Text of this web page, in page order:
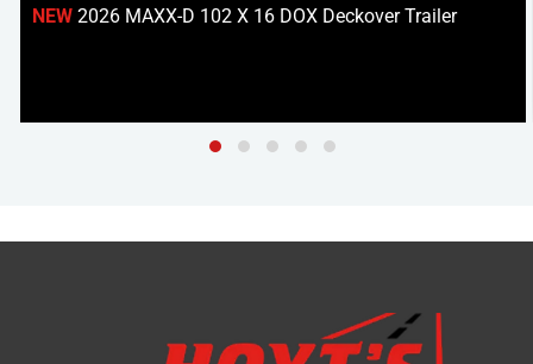
NEW 2026 MAXX-D 102 X 16 DOX Deckover Trailer